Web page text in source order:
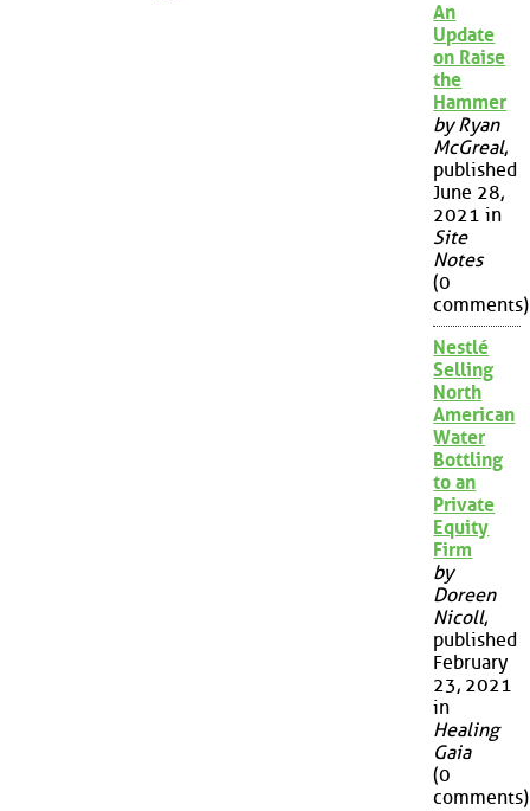
An
Update
on Raise
the
Hammer
by Ryan
McGreal,
published
June 28,
2021 in
Site
Notes
(0
comments)
Nestlé
Selling
North
American
Water
Bottling
to an
Private
Equity
Firm
by
Doreen
Nicoll,
published
February
23, 2021
in
Healing
Gaia
(0
comments)